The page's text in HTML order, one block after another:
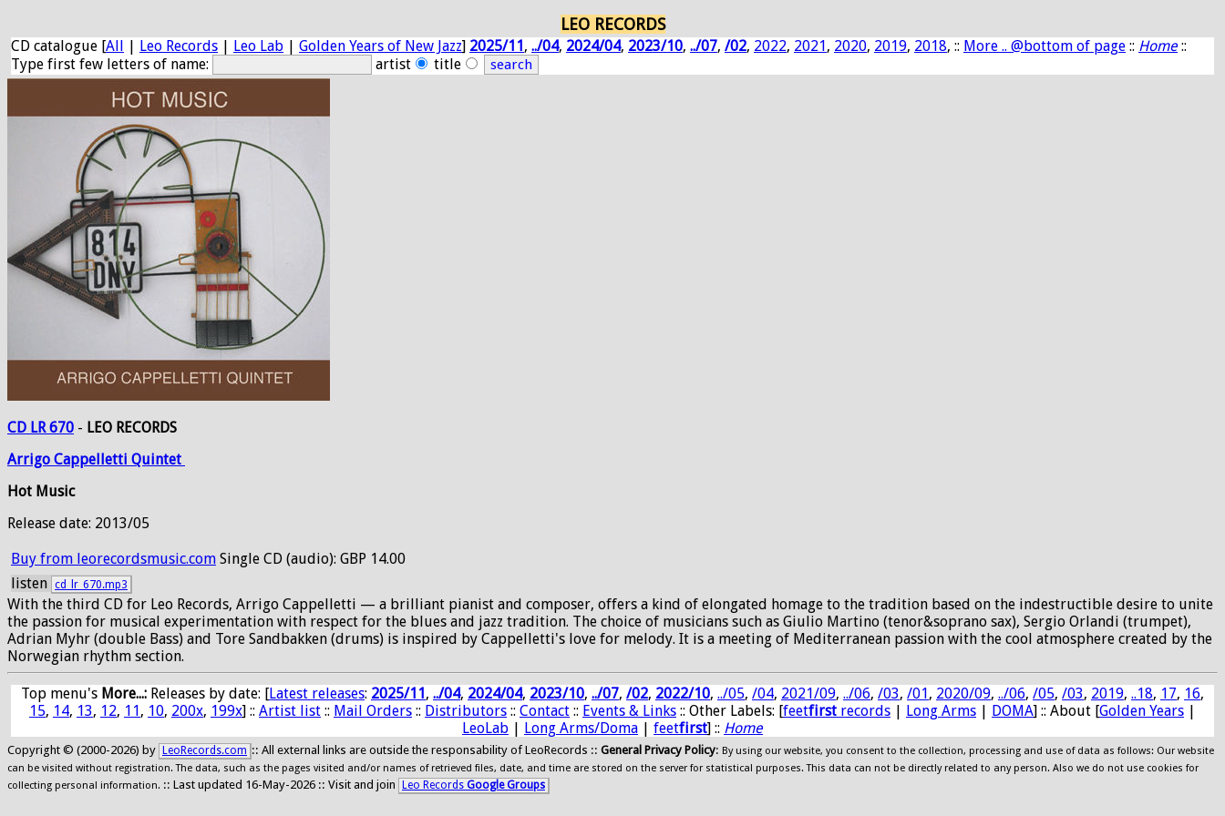
LEO RECORDS
CD catalogue [All | Leo Records | Leo Lab | Golden Years of New Jazz] 2025/11, ../04, 2024/04, 2023/10, ../07, /02, 2022, 2021, 2020, 2019, 2018, :: More .. @bottom of page :: Home::
Type first few letters of name:
artist title
CD LR 670 - LEO RECORDS
Arrigo Cappelletti Quintet
Hot Music
Release date: 2013/05
Buy from leorecordsmusic.com Single CD (audio): GBP 14.00
listen cd_lr_670.mp3
With the third CD for Leo Records, Arrigo Cappelletti — a brilliant pianist and composer, offers a kind of elongated homage to the tradition based on the indestructible desire to unite
the passion for musical experimentation with respect for the blues and jazz tradition. The choice of musicians such as Giulio Martino (tenor&soprano sax), Sergio Orlandi (trumpet),
Adrian Myhr (double Bass) and Tore Sandbakken (drums) is inspired by Cappelletti's love for melody. It is a meeting of Mediterranean passion with the cool atmosphere created by the
Norwegian rhythm section.
Top menu's More...: Releases by date: [Latest releases: 2025/11, ../04, 2024/04, 2023/10, ../07, /02, 2022/10, ../05, /04, 2021/09, ../06, /03, /01, 2020/09, ../06, /05, /03, 2019, ..18, 17, 16,
15, 14, 13, 12, 11, 10, 200x, 199x] :: Artist list :: Mail Orders :: Distributors :: Contact :: Events & Links :: Other Labels: [feetfirst records | Long Arms | DOMA] :: About [Golden Years |
LeoLab | Long Arms/Doma | feetfirst] :: Home
Copyright © (2000-2026) by LeoRecords.com :: All external links are outside the responsability of LeoRecords :: General Privacy Policy: By using our website, you consent to the collection, processing and use of data as follows: Our website
can be visited without registration. The data, such as the pages visited and/or names of retrieved files, date, and time are stored on the server for statistical purposes. This data can not be directly related to any person. Also we do not use cookies for
collecting personal information. :: Last updated 16-May-2026 :: Visit and join Leo Records Google Groups